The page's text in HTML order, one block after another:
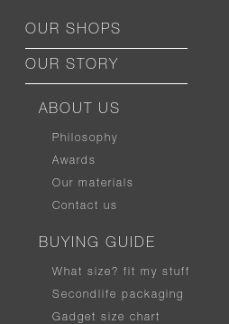
OUR SHOPS
OUR STORY
ABOUT US
Philosophy
Awards
Our materials
Contact us
BUYING GUIDE
What size? fit my stuff
Secondlife packaging
Gadget size chart